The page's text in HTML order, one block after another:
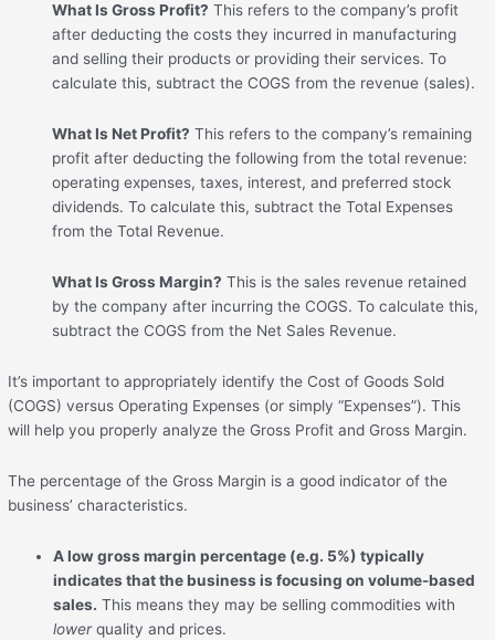
What Is Gross Profit? This refers to the company’s profit
after deducting the costs they incurred in manufacturing
and selling their products or providing their services. To
calculate this, subtract the COGS from the revenue (sales).
What Is Net Profit? This refers to the company’s remaining
profit after deducting the following from the total revenue:
operating expenses, taxes, interest, and preferred stock
dividends. To calculate this, subtract the Total Expenses
from the Total Revenue.
What Is Gross Margin? This is the sales revenue retained
by the company after incurring the COGS. To calculate this,
subtract the COGS from the Net Sales Revenue.
It’s important to appropriately identify the Cost of Goods Sold
(COGS) versus Operating Expenses (or simply “Expenses”). This
will help you properly analyze the Gross Profit and Gross Margin.
The percentage of the Gross Margin is a good indicator of the
business’ characteristics.
A low gross margin percentage (e.g. 5%) typically
indicates that the business is focusing on volume-based
sales. This means they may be selling commodities with
lowerquality and prices.